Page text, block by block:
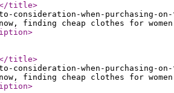
title>
when-purchasing-on-
finding cheap clothes for
>
title>
when-purchasing-on-
finding cheap clothes for
>